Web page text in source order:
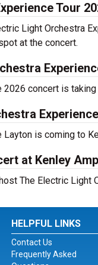
Tour
Light Orchestra
at the concert.
concert is
is coming to
at Kenley
The Electric Light
Twitter
HELPFUL LINKS
Contact Us
Frequently Asked